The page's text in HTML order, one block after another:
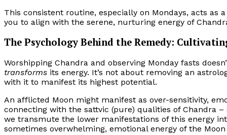
This consistent routine, especially on Mondays, acts as
you to align with the serene, nurturing energy of
The Psychology Behind the Remedy:
Worshipping Chandra and observing Monday fasts
transforms its energy. It’s not about removing an
with it to manifest its highest potential.
An afflicted Moon might manifest as over-sensitivity,
connecting with the sattvic (pure) qualities of Chandra
we transmute the lower manifestations of this energy
sometimes overwhelming, emotional energy of the